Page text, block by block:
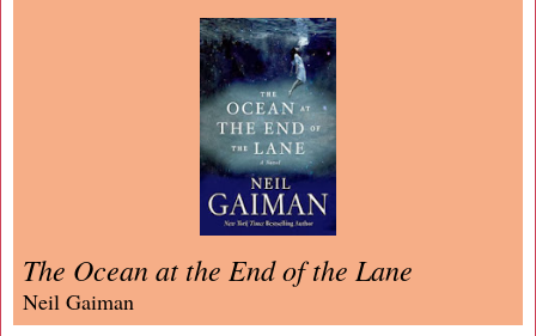
The Ocean at the End of the Lane
Neil Gaiman